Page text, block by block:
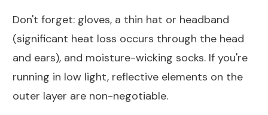
Don't forget: gloves, a thin hat or headband
(significant heat loss occurs through the head
and ears), and moisture-wicking socks. If you're
running in low light, reflective elements on the
outer layer are non-negotiable.